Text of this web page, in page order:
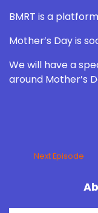
BMRT is a
Mother’s Day is
We will have a
around Mother’s
Next Episode